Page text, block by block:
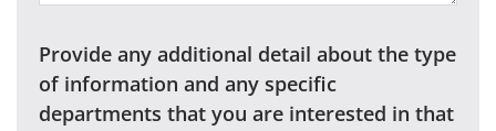
Provide any additional detail about the type
of information and any specific
departments that you are interested in that